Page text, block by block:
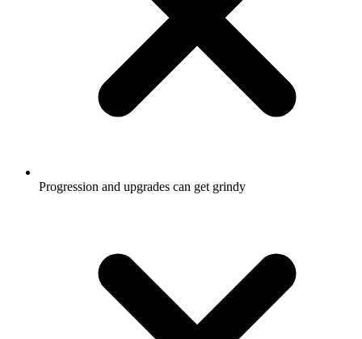
Progression and upgrades can get grindy